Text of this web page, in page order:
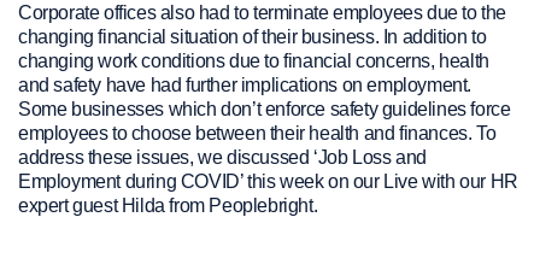
Corporate offices also had to terminate employees due to the
changing financial situation of their business. In addition to
changing work conditions due to financial concerns, health
and safety have had further implications on employment.
Some businesses which don’t enforce safety guidelines force
employees to choose between their health and finances. To
address these issues, we discussed ‘Job Loss and
Employment during COVID’ this week on our Live with our HR
expert guest Hilda from Peoplebright.